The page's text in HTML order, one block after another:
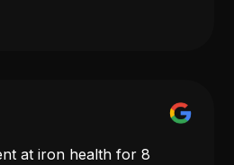
at iron health for 8